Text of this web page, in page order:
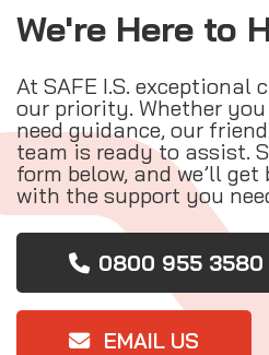
We're Here to
At SAFE I.S. exceptional
our priority. Whether
need guidance, our
team is ready to assist.
form below, and we’ll
with the support you
0800 955 3580
EMAIL US